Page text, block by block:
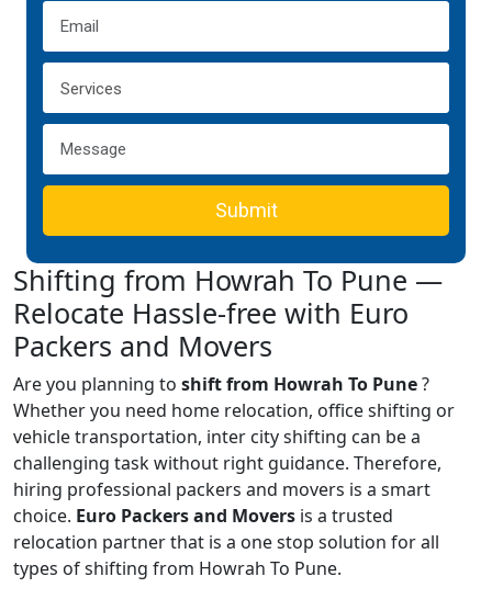
Submit
Shifting from Howrah To Pune —
Relocate Hassle-free with Euro
Packers and Movers
Are you planning to shift from Howrah To Pune?
Whether you need home relocation, office shifting or
vehicle transportation, inter city shifting can be a
challenging task without right guidance. Therefore,
hiring professional packers and movers is a smart
choice. Euro Packers and Movers is a trusted
relocation partner that is a one stop solution for all
types of shifting from Howrah To Pune.